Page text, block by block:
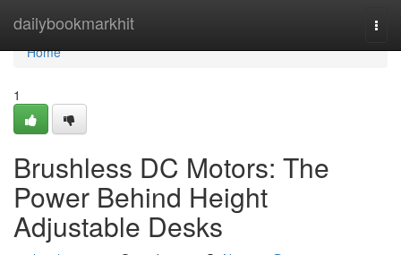
dailybookmarkhit
Home
Home
1
Brushless DC Motors: The
Power Behind Height
Adjustable Desks